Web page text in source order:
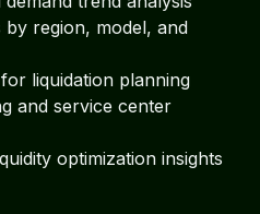
region, model, and
liquidation planning
and service center
optimization insights